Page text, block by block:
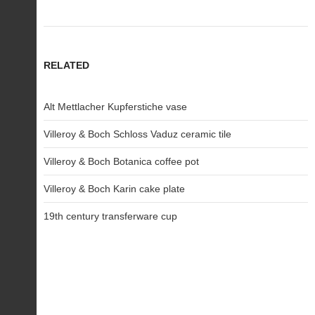
RELATED
Alt Mettlacher Kupferstiche vase
Villeroy & Boch Schloss Vaduz ceramic tile
Villeroy & Boch Botanica coffee pot
Villeroy & Boch Karin cake plate
19th century transferware cup